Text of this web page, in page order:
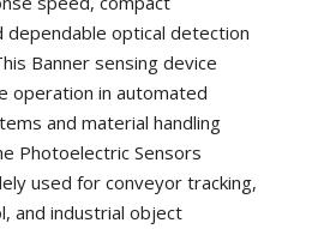
dependable optical detection
Banner sensing device
operation in automated
and material handling
Photoelectric Sensors
used for conveyor tracking,
and industrial object